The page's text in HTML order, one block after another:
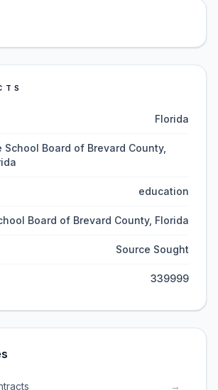
Florida
School Board of Brevard County,
education
Board of Brevard County, Florida
Source Sought
339999
→